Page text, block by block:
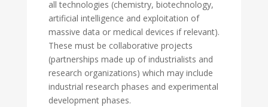
all technologies (chemistry, biotechnology,
artificial intelligence and exploitation of
massive data or medical devices if relevant).
These must be collaborative projects
(partnerships made up of industrialists and
research organizations) which may include
industrial research phases and experimental
development phases.